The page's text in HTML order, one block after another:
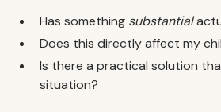
Has something substantial
Does this directly affect my
Is there a practical solution
situation?